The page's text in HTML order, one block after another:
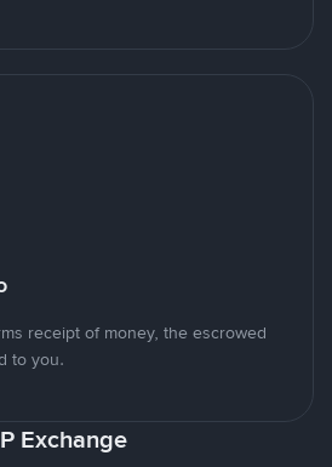
receipt of money, the escrowed
to you.
Exchange